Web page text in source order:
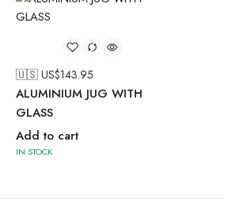
🇺🇸 US$143.95
ALUMINIUM JUG WITH
GLASS
Add to cart
IN STOCK